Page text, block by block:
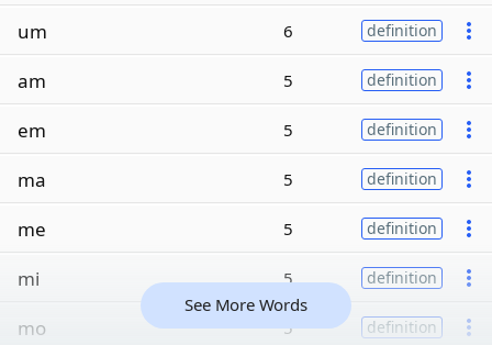
um 6 definition
am 5 definition
em 5 definition
ma 5 definition
me 5 definition
mi 5 definition
mo 5 definition
See More Words